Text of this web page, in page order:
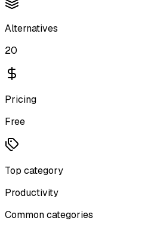
Alternatives
20
Pricing
Free
Top category
Productivity
Common categories